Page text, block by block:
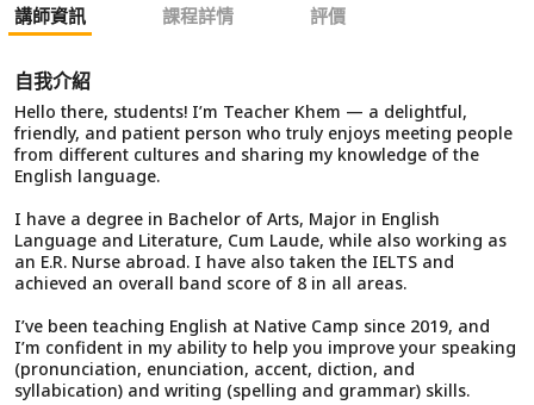
講師資訊 課程詳情 評價
自我介紹
Hello there, students! I’m Teacher Khem — a delightful,
friendly, and patient person who truly enjoys meeting people
from different cultures and sharing my knowledge of the
English language.
I have a degree in Bachelor of Arts, Major in English
Language and Literature, Cum Laude, while also working as
an E.R. Nurse abroad. I have also taken the IELTS and
achieved an overall band score of 8 in all areas.
I’ve been teaching English at Native Camp since 2019, and
I’m confident in my ability to help you improve your speaking
(pronunciation, enunciation, accent, diction, and
syllabication) and writing (spelling and grammar) skills.